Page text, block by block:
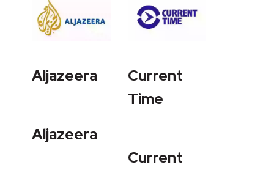
Aljazeera
Aljazeera
Current
Time
Current